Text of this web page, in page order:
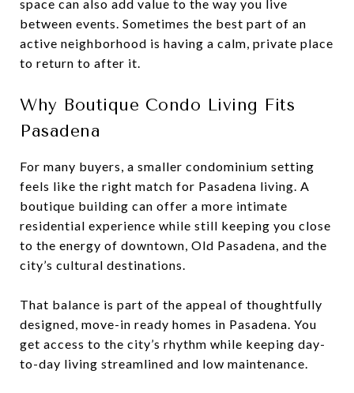
space can also add value to the way you live
between events. Sometimes the best part of an
active neighborhood is having a calm, private place
to return to after it.
Why Boutique Condo Living Fits
Pasadena
For many buyers, a smaller condominium setting
feels like the right match for Pasadena living. A
boutique building can offer a more intimate
residential experience while still keeping you close
to the energy of downtown, Old Pasadena, and the
city’s cultural destinations.
That balance is part of the appeal of thoughtfully
designed, move-in ready homes in Pasadena. You
get access to the city’s rhythm while keeping day-
to-day living streamlined and low maintenance.